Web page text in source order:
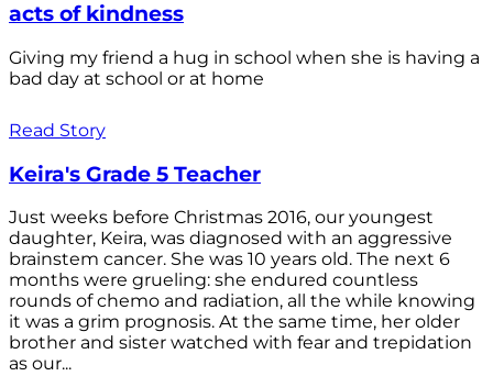
acts of kindness
Giving my friend a hug in school when she is having a
bad day at school or at home
Read Story
Keira's Grade 5 Teacher
Just weeks before Christmas 2016, our youngest
daughter, Keira, was diagnosed with an aggressive
brainstem cancer. She was 10 years old. The next 6
months were grueling: she endured countless
rounds of chemo and radiation, all the while knowing
it was a grim prognosis. At the same time, her older
brother and sister watched with fear and trepidation
as our...